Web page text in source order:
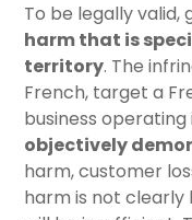
To be legally
harm that is
territory. The
French, target a
business
objectively
harm, customer
harm is not clearly